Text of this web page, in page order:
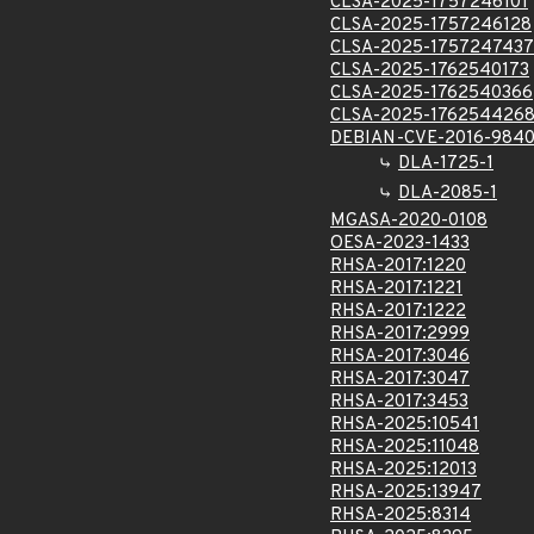
CLSA-2025-1757246128
CLSA-2025-1757247437
CLSA-2025-1762540173
CLSA-2025-1762540366
CLSA-2025-1762544268
DEBIAN-CVE-2016-9840
DLA-1725-1
DLA-2085-1
MGASA-2020-0108
OESA-2023-1433
RHSA-2017:1220
RHSA-2017:1221
RHSA-2017:1222
RHSA-2017:2999
RHSA-2017:3046
RHSA-2017:3047
RHSA-2017:3453
RHSA-2025:10541
RHSA-2025:11048
RHSA-2025:12013
RHSA-2025:13947
RHSA-2025:8314